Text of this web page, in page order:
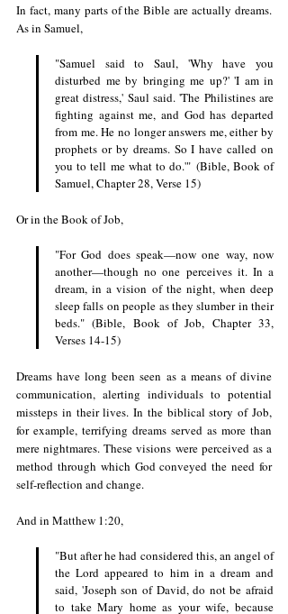
In fact, many parts of the Bible are actually dreams.
As in Samuel,
"Samuel said to Saul, 'Why have you
disturbed me by bringing me up?' 'I am in
great distress,' Saul said. 'The Philistines are
fighting against me, and God has departed
from me. He no longer answers me, either by
prophets or by dreams. So I have called on
you to tell me what to do.'" (Bible, Book of
Samuel, Chapter 28, Verse 15)
Or in the Book of Job,
"For God does speak—now one way, now
another—though no one perceives it. In a
dream, in a vision of the night, when deep
sleep falls on people as they slumber in their
beds." (Bible, Book of Job, Chapter 33,
Verses 14-15)
Dreams have long been seen as a means of divine
communication, alerting individuals to potential
missteps in their lives. In the biblical story of Job,
for example, terrifying dreams served as more than
mere nightmares. These visions were perceived as a
method through which God conveyed the need for
self-reflection and change.
And in Matthew 1:20,
"But after he had considered this, an angel of
the Lord appeared to him in a dream and
said, 'Joseph son of David, do not be afraid
to take Mary home as your wife, because